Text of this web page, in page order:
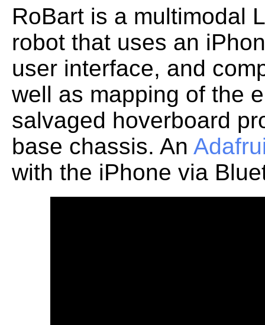
RoBart is a multimodal
robot that uses an
user interface, and
well as mapping of the
salvaged hoverboard
base chassis. An
with the iPhone via